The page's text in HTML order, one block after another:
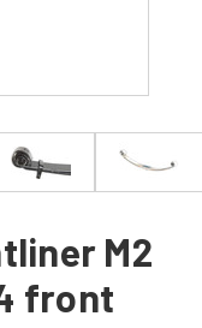
M2
front